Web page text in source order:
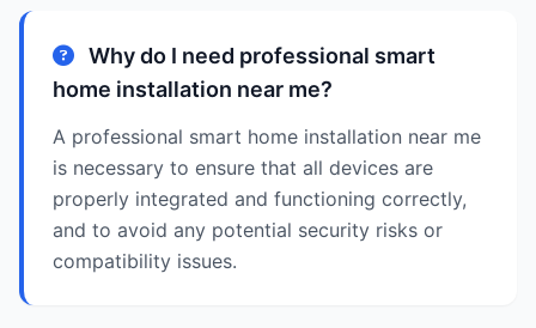
Why do I need professional smart
home installation near me?
A professional smart home installation near me
is necessary to ensure that all devices are
properly integrated and functioning correctly,
and to avoid any potential security risks or
compatibility issues.